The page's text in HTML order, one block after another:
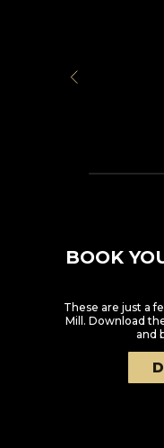
BOOK
These are just a
Mill . Download
and